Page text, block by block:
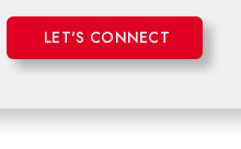
LET'S CONNECT